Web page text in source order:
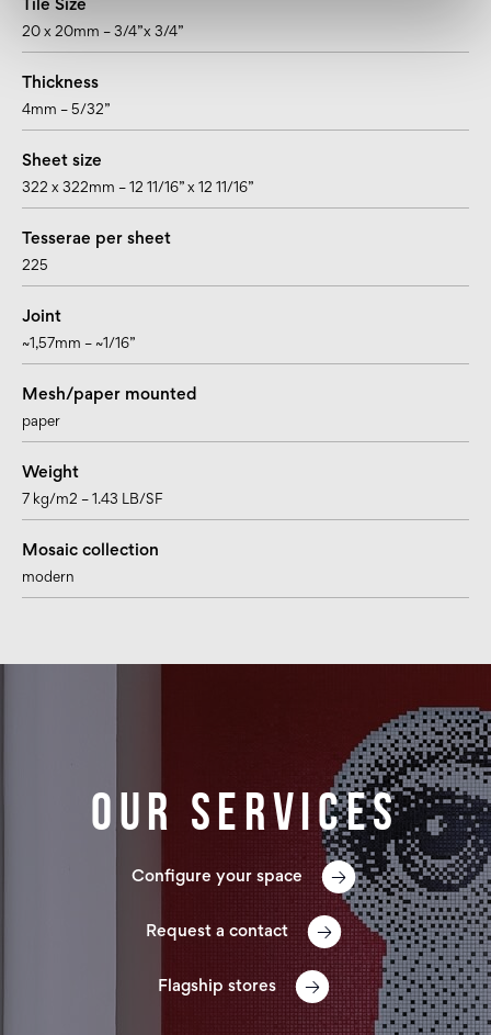
Tile Size
20 x 20mm – 3/4”x 3/4”
Thickness
4mm – 5/32”
Sheet size
322 x 322mm – 12 11/16” x 12 11/16”
Tesserae per sheet
225
Joint
~1,57mm – ~1/16”
Mesh/paper mounted
paper
Weight
7 kg/m2 – 1.43 LB/SF
Mosaic collection
modern
Our services
Configure your space
Request a contact
Flagship stores